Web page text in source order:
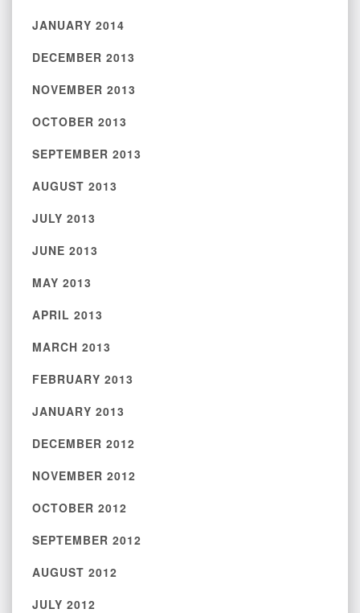
JANUARY 2014
DECEMBER 2013
NOVEMBER 2013
OCTOBER 2013
SEPTEMBER 2013
AUGUST 2013
JULY 2013
JUNE 2013
MAY 2013
APRIL 2013
MARCH 2013
FEBRUARY 2013
JANUARY 2013
DECEMBER 2012
NOVEMBER 2012
OCTOBER 2012
SEPTEMBER 2012
AUGUST 2012
JULY 2012